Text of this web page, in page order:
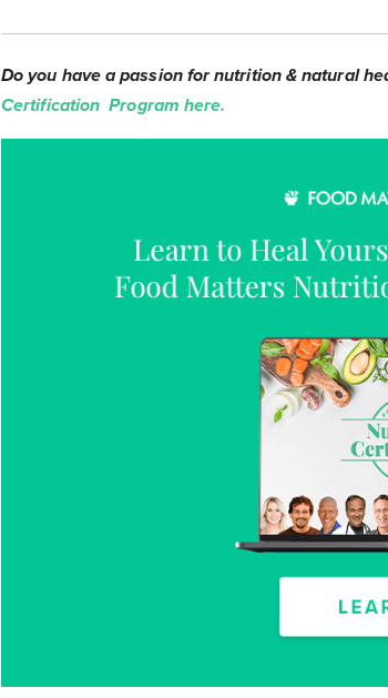
Do you have a passion for nutrition & natural
Certification Program here.